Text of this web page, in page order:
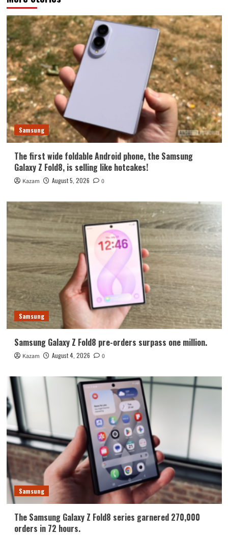
Samsung
The first wide foldable Android phone, the Samsung
Galaxy Z Fold8, is selling like hotcakes!
Kazam August 5, 2026 0
Samsung
Samsung Galaxy Z Fold8 pre-orders surpass one million.
Kazam August 4, 2026 0
Samsung
The Samsung Galaxy Z Fold8 series garnered 270,000
orders in 72 hours.